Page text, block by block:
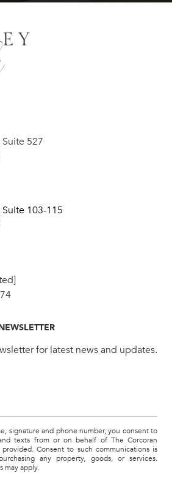
527
103-115
for latest news and updates.
signature and phone number, you consent to
texts from or on behalf of The Corcoran
Consent to such communications is
any property, goods, or services.
may apply.